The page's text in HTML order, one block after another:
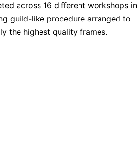
across 16 diﬀerent workshops in
guild-like procedure arranged to
the highest quality frames.